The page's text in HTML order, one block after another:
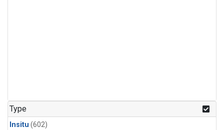
Type
Insitu (602)